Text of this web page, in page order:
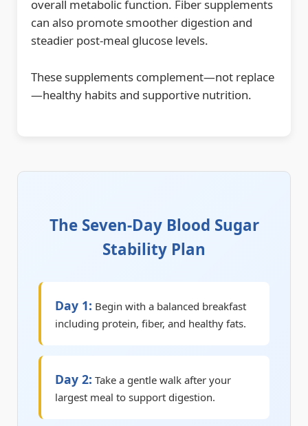
overall metabolic function. Fiber supplements
can also promote smoother digestion and
steadier post-meal glucose levels.
These supplements complement—not replace
—healthy habits and supportive nutrition.
The Seven-Day Blood Sugar
Stability Plan
Day 1: Begin with a balanced breakfast
including protein, fiber, and healthy fats.
Day 2: Take a gentle walk after your
largest meal to support digestion.